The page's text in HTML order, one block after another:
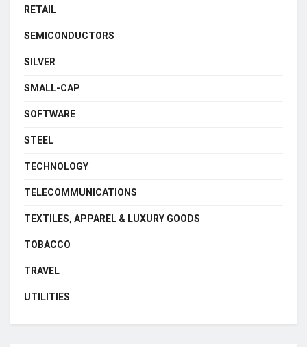
RETAIL
SEMICONDUCTORS
SILVER
SMALL-CAP
SOFTWARE
STEEL
TECHNOLOGY
TELECOMMUNICATIONS
TEXTILES, APPAREL & LUXURY GOODS
TOBACCO
TRAVEL
UTILITIES